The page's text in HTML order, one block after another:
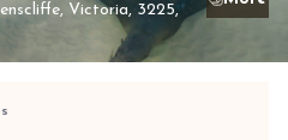
Victoria, 3225,